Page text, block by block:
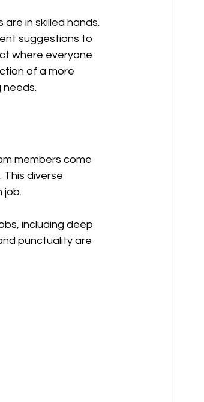
in skilled hands.
suggestions to
where everyone
of a more
needs.
members come
diverse
job.
including deep
punctuality are